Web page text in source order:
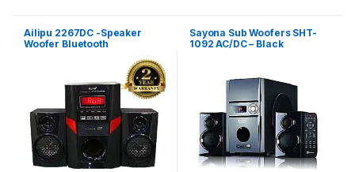
Ailipu 2267DC -Speaker
Woofer Bluetooth
Sayona Sub Woofers SHT-
1092 AC/DC – Black